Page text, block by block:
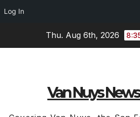
Log In
Thu. Aug 6th, 2026
Van Nuys